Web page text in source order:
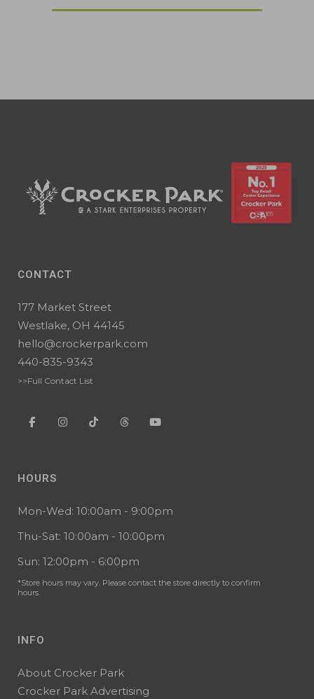
CONTACT
177 Market Street
Westlake, OH 44145
hello@crockerpark.com
440-835-9343
>>Full Contact List
HOURS
Mon-Wed: 10:00am - 9:00pm
Thu-Sat: 10:00am - 10:00pm
Sun: 12:00pm - 6:00pm
*Store hours may vary. Please contact the store directly to confirm
hours.
INFO
About Crocker Park
Crocker Park Advertising